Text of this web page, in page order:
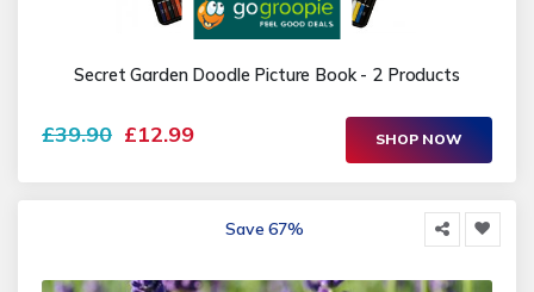
Secret Garden Doodle Picture Book - 2 Products
£39.90 £12.99 SHOP NOW
Save 67%